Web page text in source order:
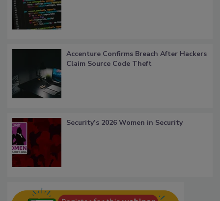
Accenture Confirms Breach After Hackers
Claim Source Code Theft
Security’s 2026 Women in Security